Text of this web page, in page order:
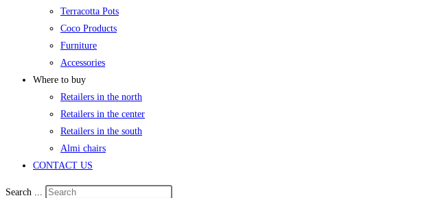
Terracotta Pots
Coco Products
Furniture
Accessories
Where to buy
Retailers in the north
Retailers in the center
Retailers in the south
Almi chairs
CONTACT US
Search ...